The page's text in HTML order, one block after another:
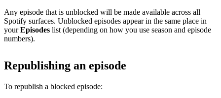
Any episode that is unblocked will be made available across all
Spotify surfaces. Unblocked episodes appear in the same place in
yourEpisodes list (depending on how you use season and episode
numbers).
Republishing an episode
To republish a blocked episode: